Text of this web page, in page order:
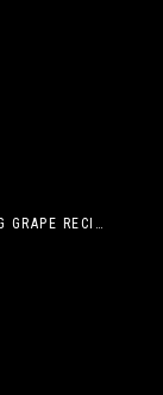
ELEVATE SUMMER HOSTING WITH REFRESHING GRAPE RECIPES